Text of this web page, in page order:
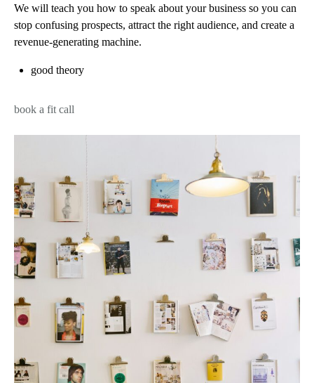
We will teach you how to speak about your business so you can
stop confusing prospects, attract the right audience, and create a
revenue-generating machine.
good theory
book a fit call